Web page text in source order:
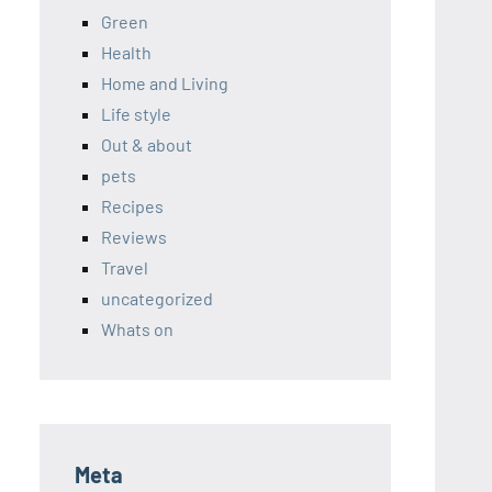
Green
Health
Home and Living
Life style
Out & about
pets
Recipes
Reviews
Travel
uncategorized
Whats on
Meta